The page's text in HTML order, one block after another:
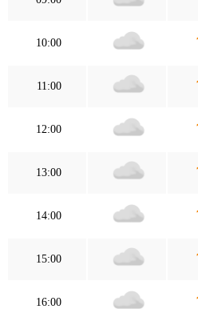
10:00
11:00
12:00
13:00
14:00
15:00
16:00